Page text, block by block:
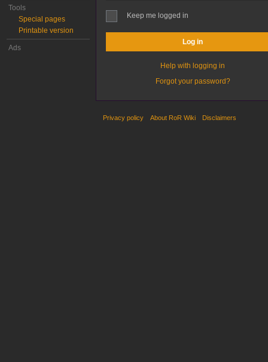
Keep me logged in
Log in
Help with logging in
Forgot your password?
Tools
Special pages
Printable version
Ads
Privacy policy About RoR Wiki Disclaimers